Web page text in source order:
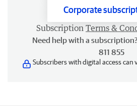
Corporate
Subscription Terms &
Need help with a
811 855
Subscribers with digital access can